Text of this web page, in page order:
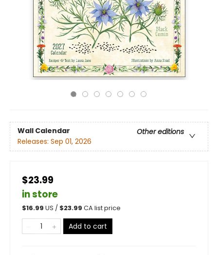
Wall Calendar
Other editions
Releases: Sep 01, 2026
$23.99
in store
$16.99 US / $23.99 CA list price
Add to cart